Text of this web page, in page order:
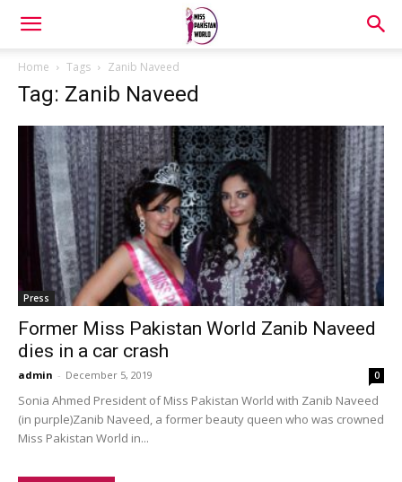
Home Tags Zanib Naveed
Tag: Zanib Naveed
Press
Former Miss Pakistan World Zanib Naveed
dies in a car crash
admin - December 5, 2019 0
Sonia Ahmed President of Miss Pakistan World with Zanib Naveed
(in purple)Zanib Naveed, a former beauty queen who was crowned
Miss Pakistan World in...